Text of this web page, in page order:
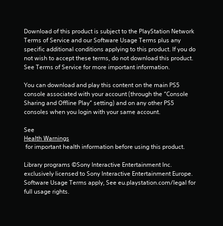
Download of this product is subject to the PlayStation Network
Terms of Service and our Software Usage Terms plus any
specific additional conditions applying to this product. If you do
not wish to accept these terms, do not download this product.
See Terms of Service for more important information.
You can download and play this content on the main PS5
console associated with your account (through the “Console
Sharing and Offline Play” setting) and on any other PS5
consoles when you login with your same account.
See
Health Warnings
for important health information before using this product.
Library programs ©Sony Interactive Entertainment Inc.
exclusively licensed to Sony Interactive Entertainment Europe.
Software Usage Terms apply, See eu.playstation.com/legal for
full usage rights.